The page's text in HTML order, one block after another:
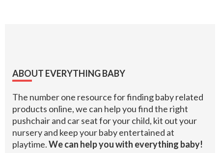
Footer
ABOUT EVERYTHING BABY
The number one resource for finding baby related
products online, we can help you find the right
pushchair and car seat for your child, kit out your
nursery and keep your baby entertained at
playtime.We can help you with everything baby!